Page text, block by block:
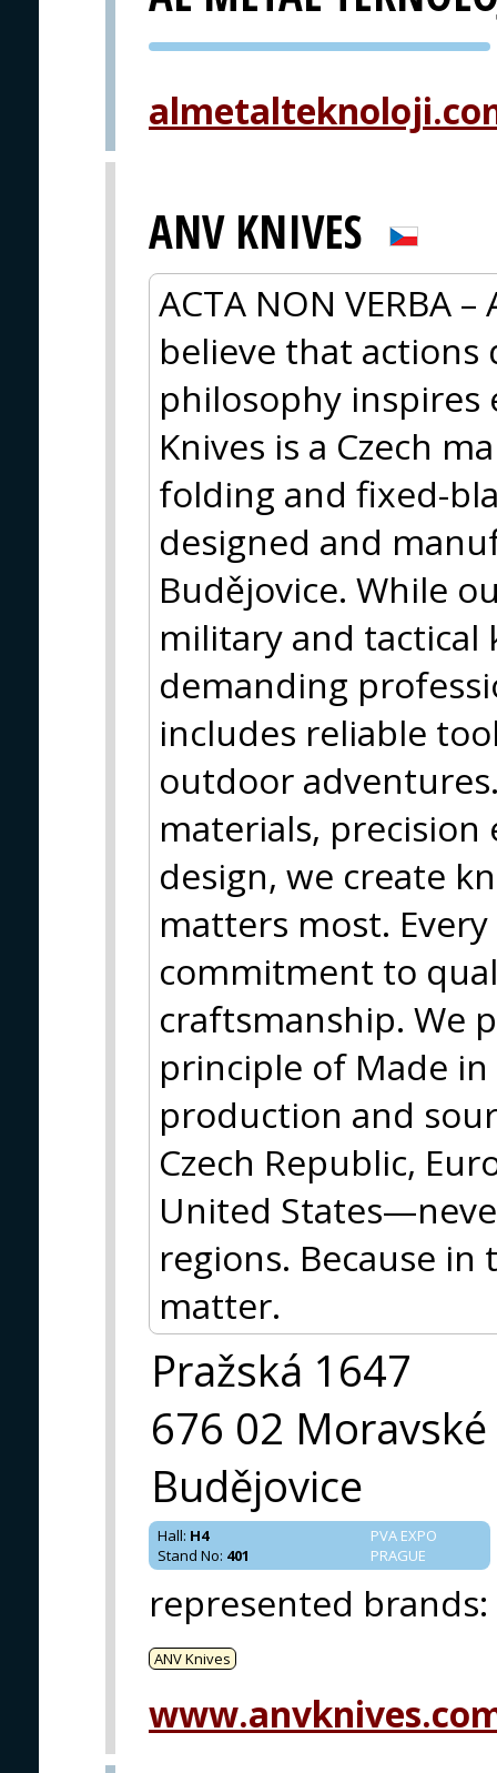
PVA EXPO
ANV KNIVES
ACTA NON VERBA
believe that actions
philosophy inspires
Knives is a Czech
folding and fixed-
designed and
Budějovice. While
military and tactical
demanding
includes reliable
outdoor
materials,
design, we create
matters most.
commitment to
craftsmanship. We
principle of Made in
production and
Czech Republic,
United
regions. Because
matter.
Pražská 1647
676 02 Moravské
Budějovice
PVA EXPO
PRAGUE
Hall: H4
Stand No: 401
represented brands:
ANV Knives